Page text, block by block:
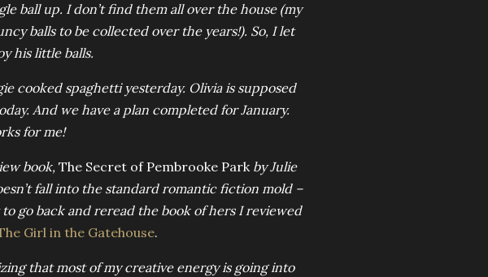
ball up. I don’t find them all over the house (my
balls to be collected over the years!). So, I let
his little balls.
cooked spaghetti yesterday. Olivia is supposed
And we have a plan completed for January.
for me!
book, The Secret of Pembrooke Parkby Julie
fall into the standard romantic fiction mold –
go back and reread the book of hers I reviewed
Girl in the Gatehouse.
that most of my creative energy is going into